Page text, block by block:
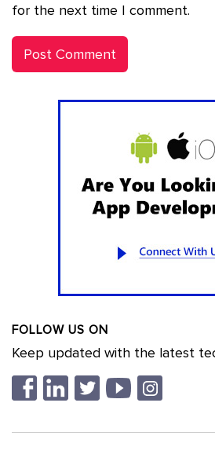
for the next time I comment.
FOLLOW US ON
Keep updated with the latest